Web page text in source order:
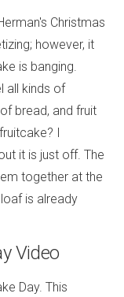
Christmas
however, it
is banging.
all kinds of
bread, and fruit
I
it is just off. The
together at the
is already
Video
Day. This